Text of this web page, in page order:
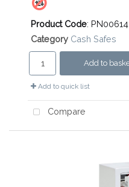
Product Code: PN00614
Category Cash Safes
Add to
Add to quick list
Compare